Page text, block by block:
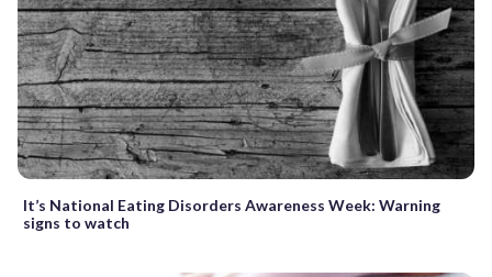
It’s National Eating Disorders Awareness Week: Warning
signs to watch